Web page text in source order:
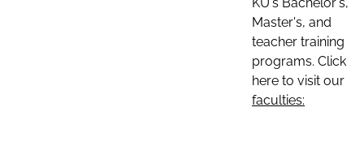
Master's, and
teacher training
programs. Click
here to visit our
faculties: